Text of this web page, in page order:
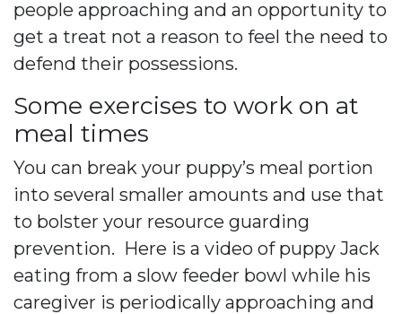
people approaching and an opportunity to
get a treat not a reason to feel the need to
defend their possessions.
Some exercises to work on at
meal times
You can break your puppy’s meal portion
into several smaller amounts and use that
to bolster your resource guarding
prevention. Here is a video of puppy Jack
eating from a slow feeder bowl while his
caregiver is periodically approaching and